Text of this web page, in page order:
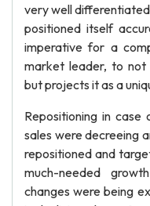
very well
positioned itself
imperative for a
market leader, to not
but projects it as a
Repositioning in
sales were decreeing
repositioned and
much-needed
changes were being